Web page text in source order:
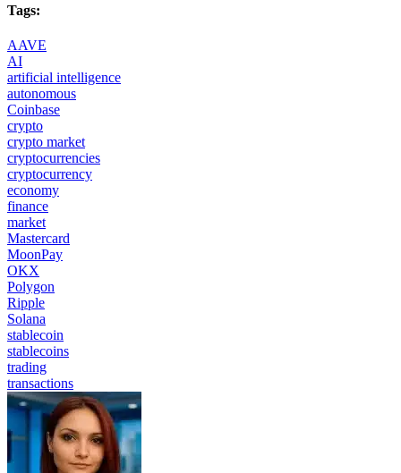
Tags:
AAVE
AI
artificial intelligence
autonomous
Coinbase
crypto
crypto market
cryptocurrencies
cryptocurrency
economy
finance
market
Mastercard
MoonPay
OKX
Polygon
Ripple
Solana
stablecoin
stablecoins
trading
transactions